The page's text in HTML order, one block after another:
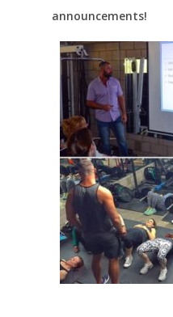
announcements!